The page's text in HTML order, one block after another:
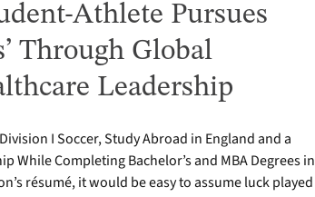
Athlete Pursues
Through Global
Leadership
I Soccer, Study Abroad in England and a
While Completing Bachelor’s and MBA Degrees in
résumé, it would be easy to assume luck played